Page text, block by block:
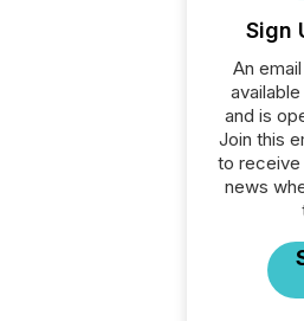
Sign
An
and is
Join this
to
news